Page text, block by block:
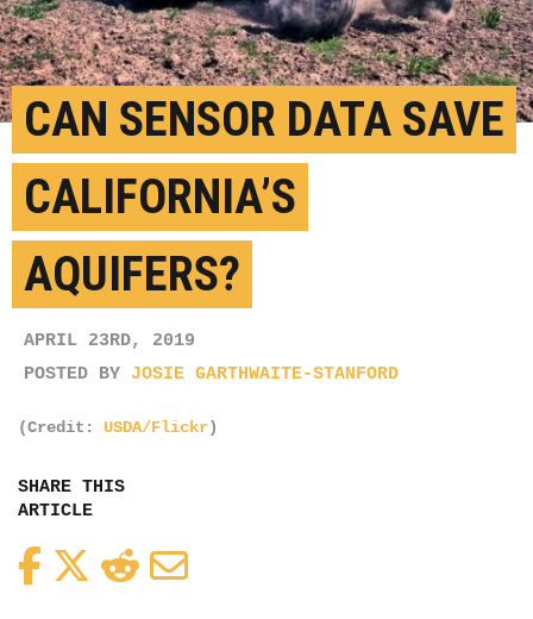
CAN SENSOR DATA SAVE
CALIFORNIA’S
AQUIFERS?
APRIL 23RD, 2019
POSTED BY JOSIE GARTHWAITE-STANFORD
(Credit: USDA/Flickr)
SHARE THIS
ARTICLE
FacebookTwitterReddit